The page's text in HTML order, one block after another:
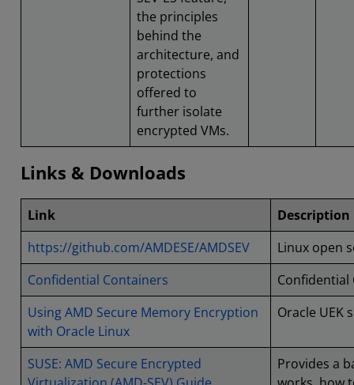
the principles
behind the
architecture, and
protections
offered to
further isolate
encrypted VMs.
Links & Downloads
Link
Description
https://github.com/AMDESE/AMDSEV
Linux open
Confidential Containers
Confidential
Using AMD Secure Memory Encryption
with Oracle Linux
Oracle UEK
SUSE: AMD Secure Encrypted
Provides a